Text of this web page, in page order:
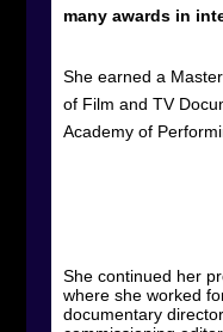
many awards in
She earned a
of Film and TV
Academy of
She continued her
where she worked
documentary